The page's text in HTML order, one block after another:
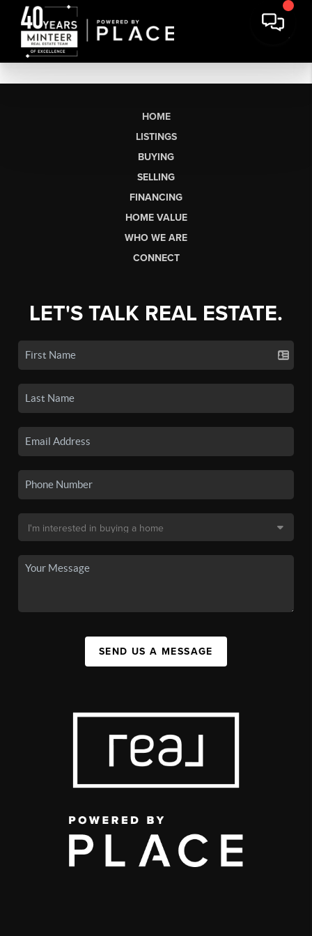
HOME
LISTINGS
BUYING
SELLING
FINANCING
HOME VALUE
WHO WE ARE
CONNECT
LET'S TALK REAL ESTATE.
SEND US A MESSAGE